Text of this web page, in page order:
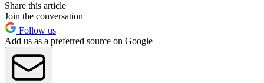
Share this article
Join the conversation
Follow us
Add us as a preferred source on Google